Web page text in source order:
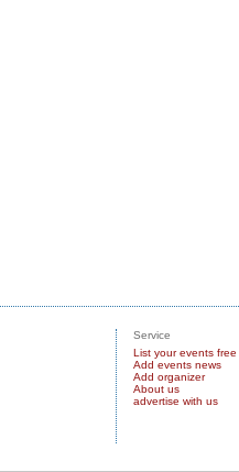
Service
List your events free
Add events news
Add organizer
About us
advertise with us